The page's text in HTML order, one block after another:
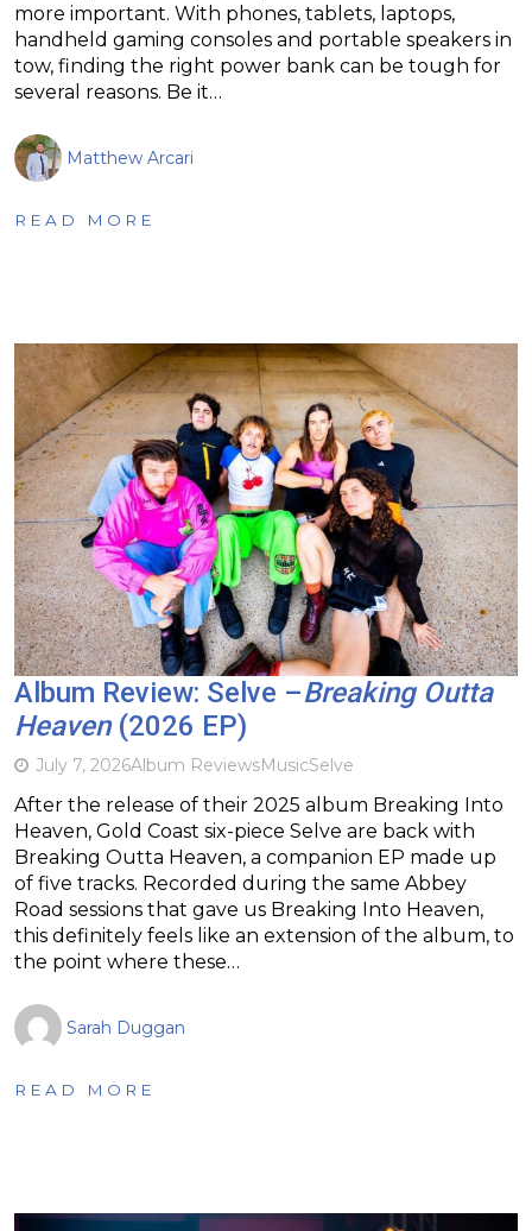
more important. With phones, tablets, laptops,
handheld gaming consoles and portable speakers in
tow, finding the right power bank can be tough for
several reasons. Be it…
Matthew Arcari
READ MORE
Album Review: Selve –Breaking Outta
Heaven(2026 EP)
July 7, 2026Album ReviewsMusicSelve
After the release of their 2025 album Breaking Into
Heaven, Gold Coast six-piece Selve are back with
Breaking Outta Heaven, a companion EP made up
of five tracks. Recorded during the same Abbey
Road sessions that gave us Breaking Into Heaven,
this definitely feels like an extension of the album, to
the point where these…
Sarah Duggan
READ MORE